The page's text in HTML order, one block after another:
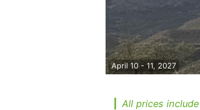
April 10 - 11, 2027
All prices